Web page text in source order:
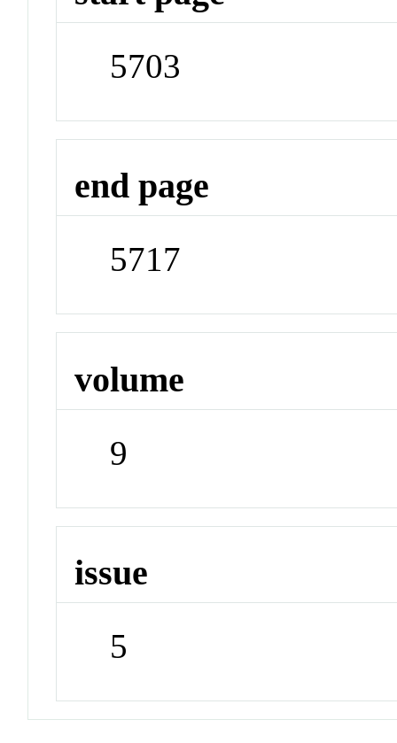
5703
end page
5717
volume
9
issue
5